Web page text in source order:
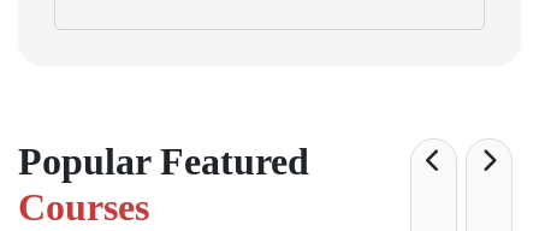
Popular Featured
Courses